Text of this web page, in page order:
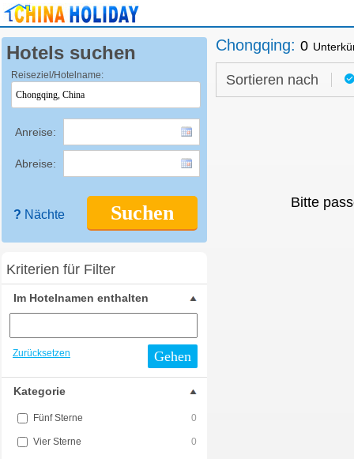
Hotels suchen
Reiseziel/Hotelname:
Anreise:
Abreise:
Suchen
? Nächte
Kriterien für Filter
Im Hotelnamen enthalten
Zurücksetzen Gehen
Kategorie
Fünf Sterne 0
Vier Sterne 0
Chongqing: 0
Sortieren nach
Bitte